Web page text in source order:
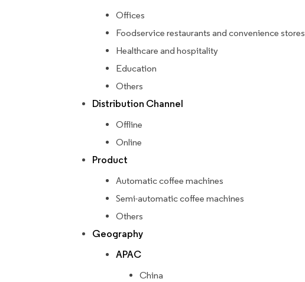
Offices
Foodservice restaurants and convenience stores
Healthcare and hospitality
Education
Others
Distribution Channel
Offline
Online
Product
Automatic coffee machines
Semi-automatic coffee machines
Others
Geography
APAC
China